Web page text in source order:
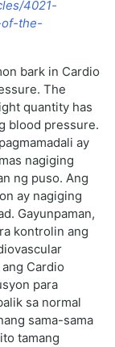
4021-
the-
bark in Cardio
The
quantity has
blood pressure.
ay
nagiging
ng puso. Ang
ay nagiging
Gayunpaman,
kontrolin ang
Cardio
para
sa normal
sama-sama
tamang